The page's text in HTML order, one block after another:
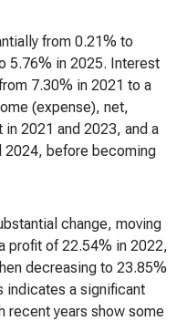
from 0.21% to
5.76% in 2025. Interest
7.30% in 2021 to a
(expense), net,
2021 and 2023, and a
2024, before becoming
change, moving
profit of 22.54% in 2022,
decreasing to 23.85%
indicates a significant
recent years show some